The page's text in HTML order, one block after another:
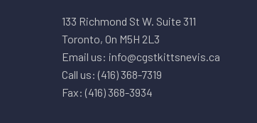
133 Richmond St W. Suite 311
Toronto, On M5H 2L3
Email us: info@cgstkittsnevis.ca
Call us: (416) 368-7319
Fax: (416) 368-3934